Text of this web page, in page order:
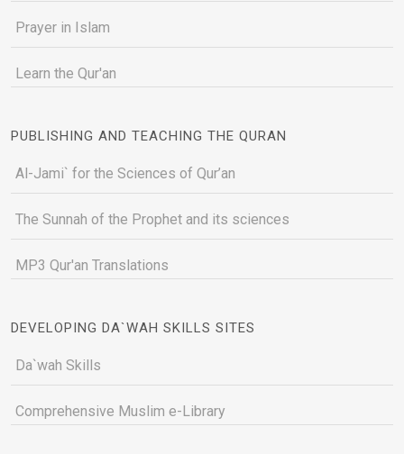
Prayer in Islam
Learn the Qur'an
PUBLISHING AND TEACHING THE QURAN
Al-Jami` for the Sciences of Qur’an
The Sunnah of the Prophet and its sciences
MP3 Qur'an Translations
DEVELOPING DA`WAH SKILLS SITES
Da`wah Skills
Comprehensive Muslim e-Library